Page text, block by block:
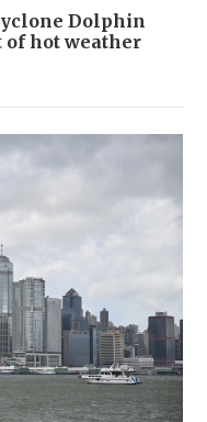
Dolphin
of hot weather